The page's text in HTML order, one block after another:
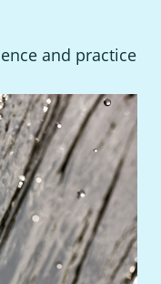
and practice